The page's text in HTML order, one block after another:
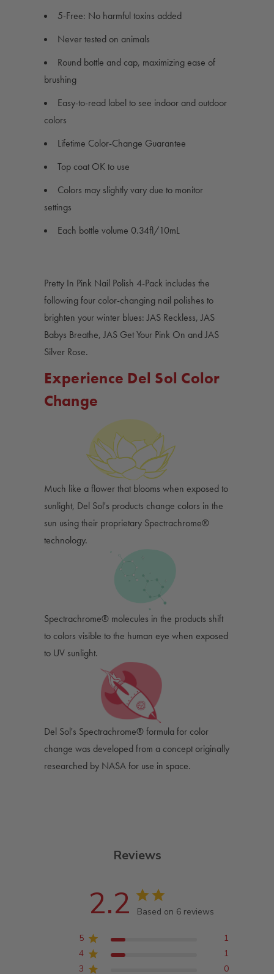
5-Free: No harmful toxins added
Never tested on animals
Round bottle and cap, maximizing ease of
brushing
Easy-to-read label to see indoor and outdoor
colors
Lifetime Color-Change Guarantee
Top coat OK to use
Colors may slightly vary due to monitor
settings
Each bottle volume 0.34fl/10mL
Pretty In Pink Nail Polish 4-Pack includes the
following four color-changing nail polishes to
brighten your winter blues: JAS Reckless, JAS
Babys Breathe, JAS Get Your Pink On and JAS
Silver Rose.
Experience Del Sol Color
Change
Much like a flower that blooms when exposed to
sunlight, Del Sol's products change colors in the
sun using their proprietary Spectrachrome®
technology.
Spectrachrome® molecules in the products shift
to colors visible to the human eye when exposed
to UV sunlight.
Del Sol's Spectrachrome® formula for color
change was developed from a concept originally
researched by NASA for use in space.
Reviews
2.2 Based on 6 reviews
5
1
4
1
3
0